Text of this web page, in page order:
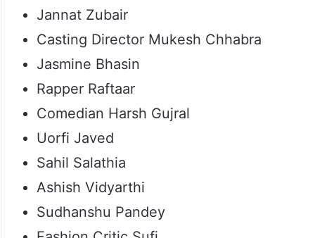
Jannat Zubair
Casting Director Mukesh Chhabra
Jasmine Bhasin
Rapper Raftaar
Comedian Harsh Gujral
Uorfi Javed
Sahil Salathia
Ashish Vidyarthi
Sudhanshu Pandey